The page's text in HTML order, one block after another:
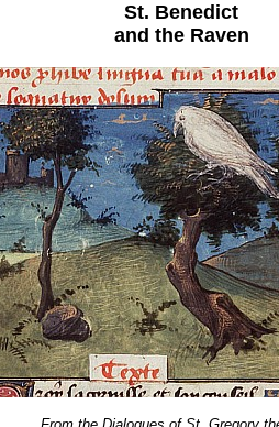
St. Benedict
and the Raven